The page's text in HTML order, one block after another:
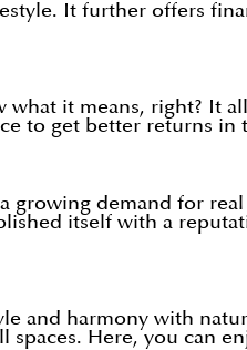
It further offers
what it means, right? It
to get better returns in
growing demand for
itself with a
and harmony with
Here, you can